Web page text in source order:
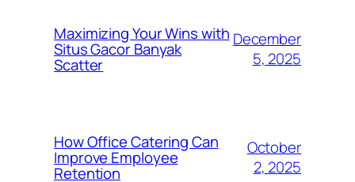
Maximizing Your Wins with
Situs Gacor Banyak
Scatter
December
5, 2025
How Office Catering Can
Improve Employee
Retention
October
2, 2025